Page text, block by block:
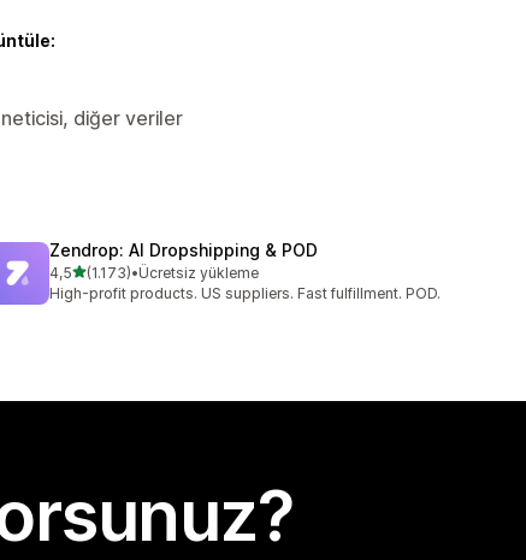
diğer veriler
Zendrop: AI Dropshipping & POD
4,55 yıldız üzerinden
(1.173)
toplam 1173 değerlendirme
•Ücretsiz yükleme
High-profit products. US suppliers. Fast fulfillment. POD.